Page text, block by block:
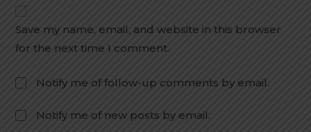
Save my name, email, and website in this browser
for the next time I comment.
Notify me of follow-up comments by email.
Notify me of new posts by email.